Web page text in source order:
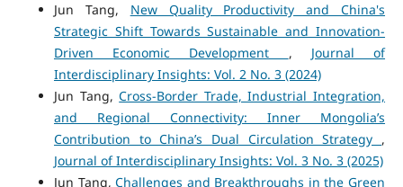
Jun Tang, New Quality Productivity and China's
Strategic Shift Towards Sustainable and Innovation-
Driven Economic Development , Journal of
Interdisciplinary Insights: Vol. 2 No. 3 (2024)
Jun Tang,Cross-Border Trade, Industrial Integration,
and Regional Connectivity: Inner Mongolia’s
Contribution to China’s Dual Circulation Strategy ,
Journal of Interdisciplinary Insights: Vol. 3 No. 3 (2025)
Jun Tang,Challenges and Breakthroughs in the Green